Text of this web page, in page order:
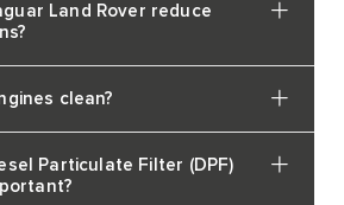
Land Rover reduce
clean?
Particulate Filter (DPF)